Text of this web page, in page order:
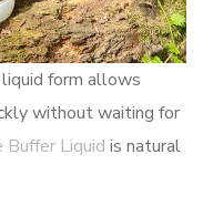
form allows
without waiting for
Liquid is natural